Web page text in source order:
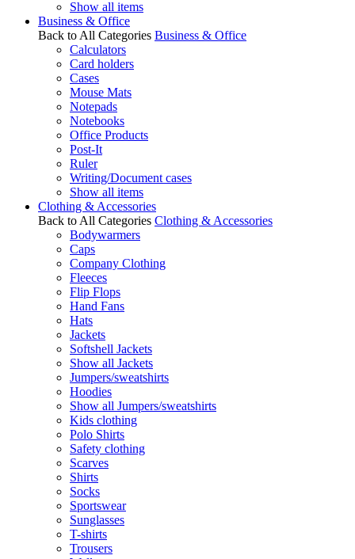
Show all items
Business & Office
Back to All Categories Business & Office
Calculators
Card holders
Cases
Mouse Mats
Notepads
Notebooks
Office Products
Post-It
Ruler
Writing/Document cases
Show all items
Clothing & Accessories
Back to All Categories Clothing & Accessories
Bodywarmers
Caps
Company Clothing
Fleeces
Flip Flops
Hand Fans
Hats
Jackets
Softshell Jackets
Show all Jackets
Jumpers/sweatshirts
Hoodies
Show all Jumpers/sweatshirts
Kids clothing
Polo Shirts
Safety clothing
Scarves
Shirts
Socks
Sportswear
Sunglasses
T-shirts
Trousers